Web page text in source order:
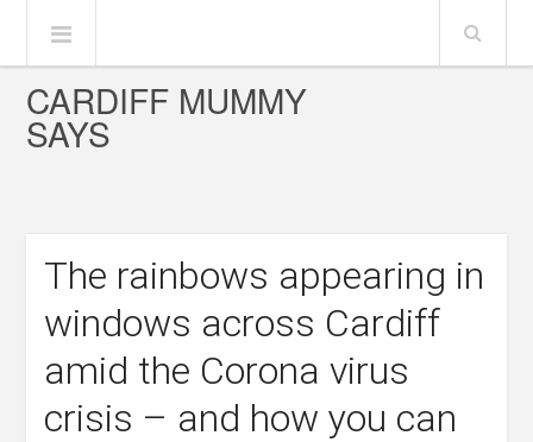
CARDIFF MUMMY
SAYS
The rainbows appearing in
windows across Cardiff
amid the Corona virus
crisis – and how you can